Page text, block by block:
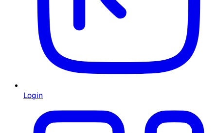
Login